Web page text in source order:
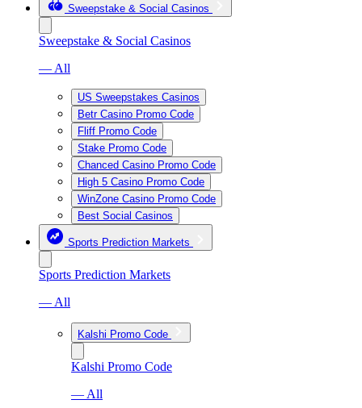
Sweepstake & Social Casinos
Sweepstake & Social Casinos
— All
US Sweepstakes Casinos
Betr Casino Promo Code
Fliff Promo Code
Stake Promo Code
Chanced Casino Promo Code
High 5 Casino Promo Code
WinZone Casino Promo Code
Best Social Casinos
Sports Prediction Markets
Sports Prediction Markets
— All
Kalshi Promo Code
Kalshi Promo Code
— All